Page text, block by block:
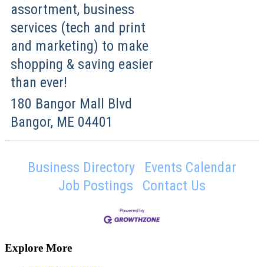
assortment, business
services (tech and print
and marketing) to make
shopping & saving easier
than ever!
180 Bangor Mall Blvd
Bangor, ME 04401
Business Directory
Events Calendar
Job Postings
Contact Us
Explore More